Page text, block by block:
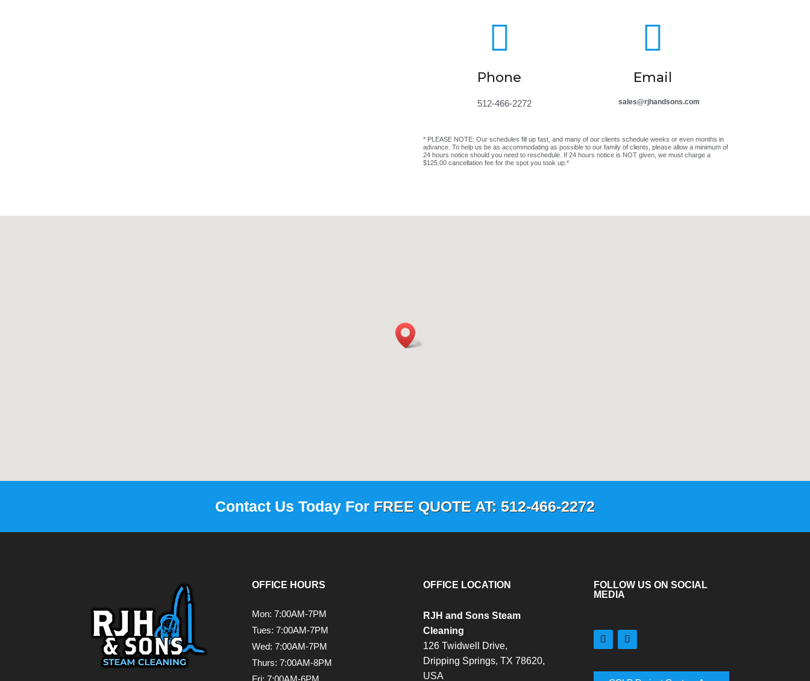

Phone
512-466-2272

Email
sales@rjhandsons.com
* PLEASE NOTE: Our schedules fill up fast, and many of our clients schedule weeks or even months in
advance. To help us be as accommodating as possible to our family of clients, please allow a minimum of
24 hours notice should you need to reschedule. If 24 hours notice is NOT given, we must charge a
$125.00 cancellation fee for the spot you took up.*
Contact Us Today For FREE QUOTE AT: 512-466-2272
OFFICE HOURS
Mon: 7:00AM-7PM
Tues: 7:00AM-7PM
Wed: 7:00AM-7PM
Thurs: 7:00AM-8PM
OFFICE LOCATION
RJH and Sons Steam
Cleaning
126 Twidwell Drive,
Dripping Springs, TX 78620,
USA
FOLLOW US ON SOCIAL
MEDIA